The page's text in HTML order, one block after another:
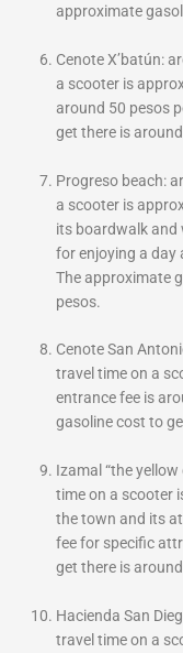
approximate
Cenote X’batún:
a scooter is
around 50 pesos
get there is
Progreso beach:
a scooter is
its boardwalk and
for enjoying a day
The approximate
pesos.
Cenote San
travel time on a
entrance fee is
gasoline cost to
Izamal “the
time on a scooter
the town and its
fee for specific
get there is
Hacienda San
travel time on a